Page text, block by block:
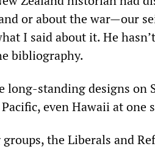
or about the war—our
I said about it. He
bibliography.
long-standing designs on
even Hawaii at one
the Liberals and